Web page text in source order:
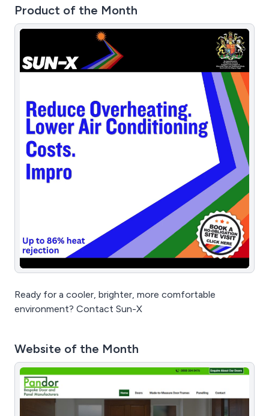
Product of the Month
Ready for a cooler, brighter, more comfortable
environment? Contact Sun-X
Website of the Month